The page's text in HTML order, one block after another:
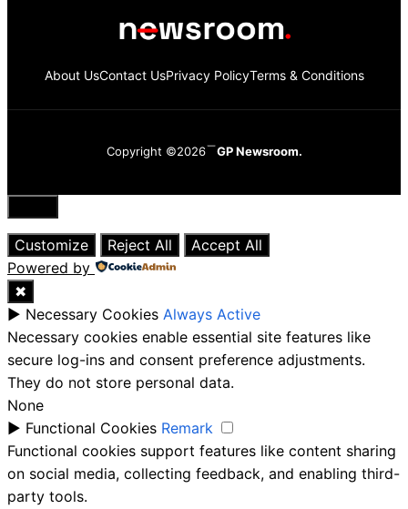
About UsContact UsPrivacy PolicyTerms & Conditions
Copyright ©2026 GP Newsroom.
Close
Customize
Reject All
Accept All
Powered by
✖
► Necessary Cookies Always Active
Necessary cookies enable essential site features like
secure log-ins and consent preference adjustments.
They do not store personal data.
None
► Functional Cookies Remark
Functional cookies support features like content sharing
on social media, collecting feedback, and enabling third-
party tools.